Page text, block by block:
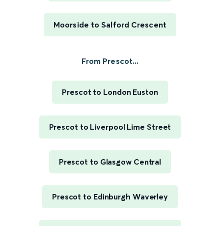
Moorside to Salford Crescent
From Prescot...
Prescot to London Euston
Prescot to Liverpool Lime Street
Prescot to Glasgow Central
Prescot to Edinburgh Waverley